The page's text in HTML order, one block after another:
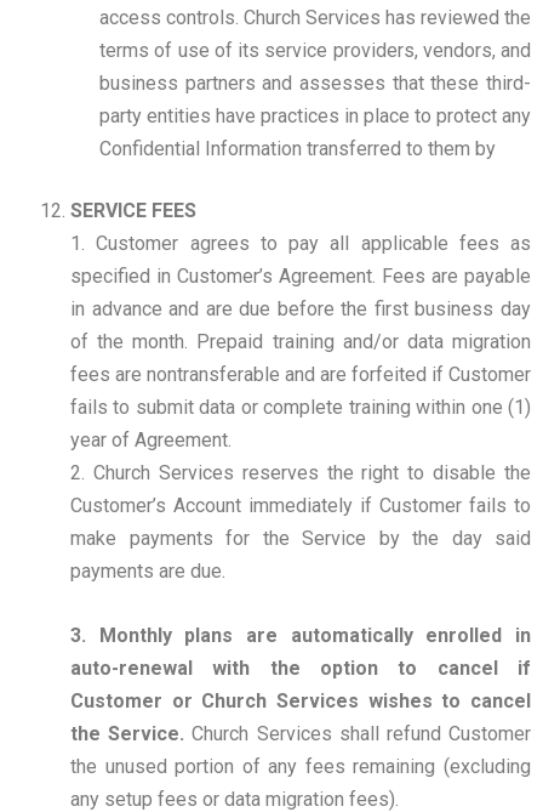
access controls. Church Services has reviewed the
terms of use of its service providers, vendors, and
business partners and assesses that these third-
party entities have practices in place to protect any
Confidential Information transferred to them by
SERVICE FEES
1. Customer agrees to pay all applicable fees as
specified in Customer’s Agreement. Fees are payable
in advance and are due before the first business day
of the month. Prepaid training and/or data migration
fees are nontransferable and are forfeited if Customer
fails to submit data or complete training within one (1)
year of Agreement.
2. Church Services reserves the right to disable the
Customer’s Account immediately if Customer fails to
make payments for the Service by the day said
payments are due.
3. Monthly plans are automatically enrolled in
auto-renewal with the option to cancel if
Customer or Church Services wishes to cancel
the Service.Church Services shall refund Customer
the unused portion of any fees remaining (excluding
any setup fees or data migration fees).